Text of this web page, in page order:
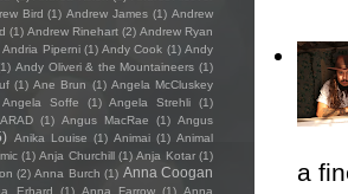
a
Bird (1) Andrew James (1) Andrew
(1) Andrew Rinehart (2) Andrew Ryan
Andria Piperni (1) Andy Cook (1) Andy
Andy Oliveri & the Mountaineers (1)
(1) Ane Brun (1) Angela McCluskey
Angela Soffe (1) Angela Strehli
(1)
(1) Angus MacRae (1) Angus
Anika Louise (1) Animai (1) Animal
(1) Anja Churchill (1) Anja Kotar (1)
(2) Anna Burch (1) Anna Coogan
Erhard (1) Anna Farrow (1) Anna